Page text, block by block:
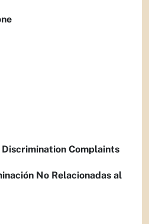
Complaints
No Relacionadas al